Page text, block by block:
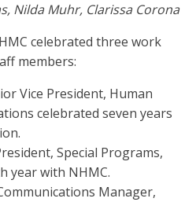
Muhr, Clarissa Corona
celebrated three work
members:
Vice President, Human
celebrated seven years
Special Programs,
year with NHMC.
Manager,